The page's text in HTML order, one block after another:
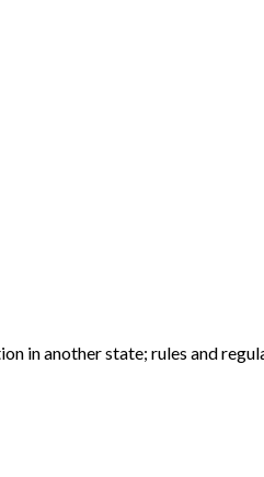
in another state; rules and